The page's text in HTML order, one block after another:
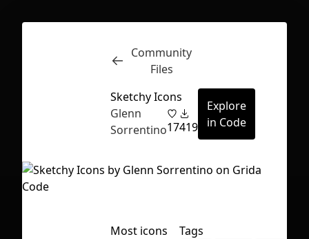
Inspect
Community
Files
Sketchy Icons
Glenn
Sorrentino17419
Explore
in Code
Most icons
Tags